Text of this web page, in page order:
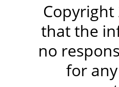
Copyright
that the
no
for